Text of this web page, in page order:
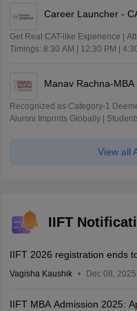
Career Launcher -
Get Real CAT-like Experience |
Timings: 8:30 AM | 12:30 PM |
Manav Rachna-
Recognized as Category-1
Alumni Imprints Globally |
View all
IIFT
IIFT 2026 registration ends
Vagisha Kaushik Dec 08, 2025
IIFT MBA Admission 2025: